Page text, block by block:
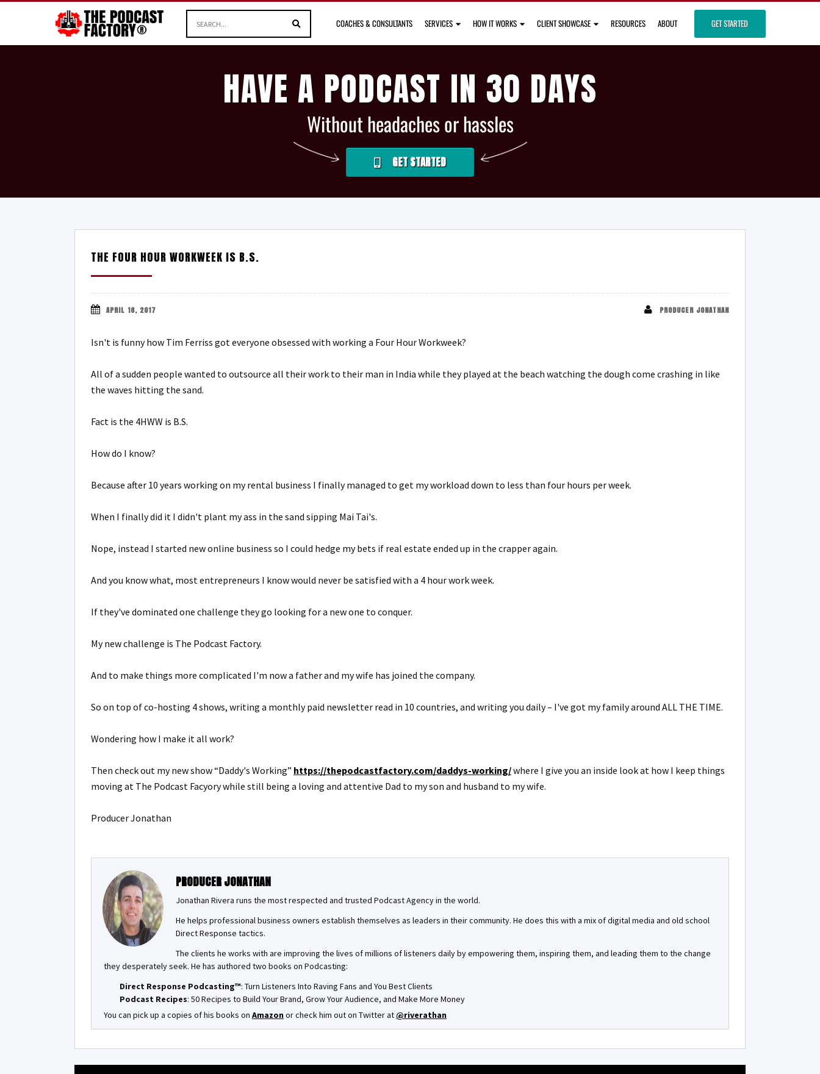
COACHES & CONSULTANTS SERVICES HOW IT WORKS CLIENT SHOWCASE RESOURCES ABOUT GET STARTED
HAVE A PODCAST IN 30 DAYS
Without headaches or hassles
GET STARTED
THE FOUR HOUR WORKWEEK IS B.S.
APRIL 16, 2017 PRODUCER JONATHAN
Isn't is funny how Tim Ferriss got everyone obsessed with working a Four Hour Workweek?
All of a sudden people wanted to outsource all their work to their man in India while they played at the beach watching the dough come crashing in like
the waves hitting the sand.
Fact is the 4HWW is B.S.
How do I know?
Because after 10 years working on my rental business I finally managed to get my workload down to less than four hours per week.
When I finally did it I didn't plant my ass in the sand sipping Mai Tai's.
Nope, instead I started new online business so I could hedge my bets if real estate ended up in the crapper again.
And you know what, most entrepreneurs I know would never be satisfied with a 4 hour work week.
If they've dominated one challenge they go looking for a new one to conquer.
My new challenge is The Podcast Factory.
And to make things more complicated I'm now a father and my wife has joined the company.
So on top of co-hosting 4 shows, writing a monthly paid newsletter read in 10 countries, and writing you daily – I've got my family around ALL THE TIME.
Wondering how I make it all work?
Then check out my new show “Daddy's Working” https://thepodcastfactory.com/daddys-working/where I give you an inside look at how I keep things
moving at The Podcast Facyory while still being a loving and attentive Dad to my son and husband to my wife.
Producer Jonathan
PRODUCER JONATHAN
Jonathan Rivera runs the most respected and trusted Podcast Agency in the world.
He helps professional business owners establish themselves as leaders in their community. He does this with a mix of digital media and old school
Direct Response tactics.
The clients he works with are improving the lives of millions of listeners daily by empowering them, inspiring them, and leading them to the change
they desperately seek. He has authored two books on Podcasting:
Direct Response Podcasting™: Turn Listeners Into Raving Fans and You Best Clients
Podcast Recipes: 50 Recipes to Build Your Brand, Grow Your Audience, and Make More Money
You can pick up a copies of his books on Amazonor check him out on Twitter at@riverathan